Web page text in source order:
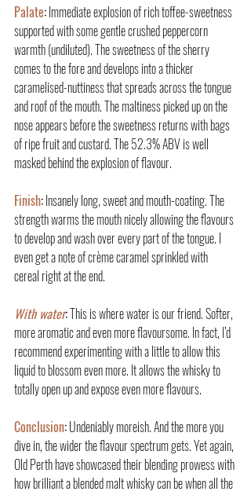
Palate: Immediate explosion of rich toffee-sweetness
supported with some gentle crushed peppercorn
warmth (undiluted). The sweetness of the sherry
comes to the fore and develops into a thicker
caramelised-nuttiness that spreads across the tongue
and roof of the mouth. The maltiness picked up on the
nose appears before the sweetness returns with bags
of ripe fruit and custard. The 52.3% ABV is well
masked behind the explosion of flavour.
Finish: Insanely long, sweet and mouth-coating. The
strength warms the mouth nicely allowing the flavours
to develop and wash over every part of the tongue. I
even get a note of crème caramel sprinkled with
cereal right at the end.
With water: This is where water is our friend. Softer,
more aromatic and even more flavoursome. In fact, I’d
recommend experimenting with a little to allow this
liquid to blossom even more. It allows the whisky to
totally open up and expose even more flavours.
Conclusion: Undeniably moreish. And the more you
dive in, the wider the flavour spectrum gets. Yet again,
Old Perth have showcased their blending prowess with
how brilliant a blended malt whisky can be when all the